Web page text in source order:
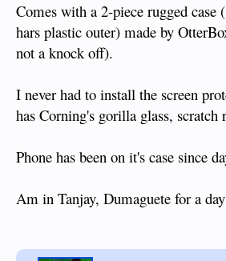
Comes with a 2-piece rugged case
hars plastic outer) made by
not a knock off).
I never had to install the screen
has Corning's gorilla glass, scratch
Phone has been on it's case since
Am in Tanjay, Dumaguete for a